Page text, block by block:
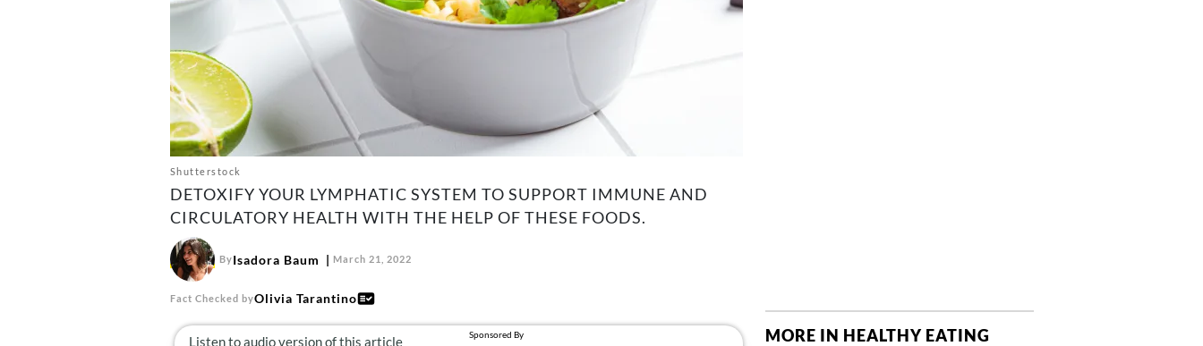
Shutterstock
DETOXIFY YOUR LYMPHATIC SYSTEM TO SUPPORT IMMUNE AND
CIRCULATORY HEALTH WITH THE HELP OF THESE FOODS.
ByIsadora Baum March 21, 2022
Fact Checked byOlivia Tarantino
MORE IN HEALTHY EATING